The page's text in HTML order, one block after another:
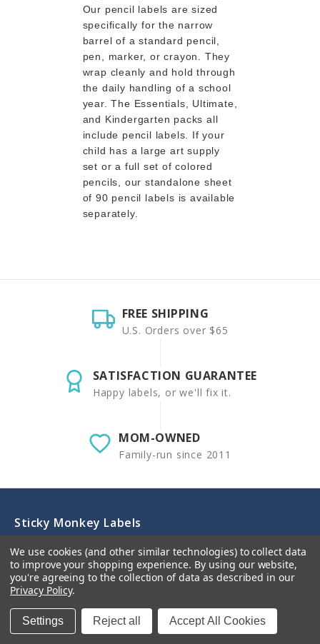
Our pencil labels are sized
specifically for the narrow
barrel of a standard pencil,
pen, marker, or crayon. They
wrap cleanly and hold through
the daily handling of a school
year. The Essentials, Ultimate,
and Kindergarten packs all
include pencil labels. If your
child has a large art supply
set or a full set of colored
pencils, our standalone sheet
of 90 pencil labels is available
separately.
FREE SHIPPING
U.S. Orders over $65
SATISFACTION GUARANTEE
Happy labels, or we'll fix it.
MOM-OWNED
Family-run since 2011
Sticky Monkey Labels
Premium personalized waterproof name labels for
school, daycare, and home - dishwasher-safe, laundry-
safe, and kid-proof! Our custom designs help organize
school supplies, baby bottles, clothing, and lunch boxes
while keeping items labeled and secure. Perfect for
tracking children's items at school, daycare, and camp.
We use cookies (and other similar technologies) to collect data
to improve your shopping experience. By using our website,
you're agreeing to the collection of data as described in our
Privacy Policy.
Settings Reject all Accept All Cookies